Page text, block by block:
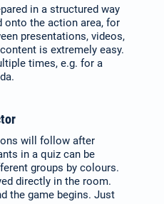
in a structured way
onto the action area, for
presentations, videos,
is extremely easy.
times, e.g. for a
will follow after
in a quiz can be
groups by colours.
directly in the room.
the game begins. Just